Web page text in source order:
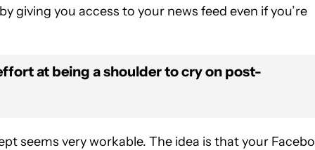
giving you access to your news feed even if you’re
at being a shoulder to cry on post-
seems very workable. The idea is that your